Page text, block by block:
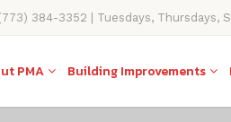
384-3352 | Tuesdays, Thursdays,
PMA Building Improvements